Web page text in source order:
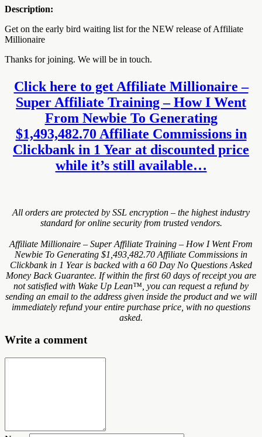
Description:
Get on the early bird waiting list for the NEW release of Affiliate
Millionaire
Thanks for joining. We will be in touch.
Click here to get Affiliate Millionaire –
Super Affiliate Training – How I Went
From Newbie To Generating
$1,493,482.70 Affiliate Commissions in
Clickbank in 1 Year at discounted price
while it’s still available…
All orders are protected by SSL encryption – the highest industry
standard for online security from trusted vendors.
Affiliate Millionaire – Super Affiliate Training – How I Went From
Newbie To Generating $1,493,482.70 Affiliate Commissions in
Clickbank in 1 Year is backed with a 60 Day No Questions Asked
Money Back Guarantee. If within the first 60 days of receipt you are
not satisfied with Wake Up Lean™, you can request a refund by
sending an email to the address given inside the product and we will
immediately refund your entire purchase price, with no questions
asked.
Write a comment